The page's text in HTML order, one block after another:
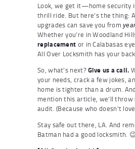
Look, we get it—home security
thrill ride. But here’s the thing:
upgrades can save you from
Whether you’re in Woodland
replacement or in Calabasas
All Over Locksmith has your back.
So, what’s next?Give us a call.
your needs, crack a few jokes,
home is tighter than a drum.
mention this article, we’ll
audit. (Because who doesn’t
Stay safe out there, LA. And
Batman had a good locksmith.